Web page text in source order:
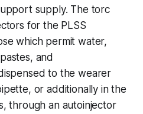
supply. The torc
for the PLSS
which permit water,
and
to the wearer
or additionally in the
through an autoinjector